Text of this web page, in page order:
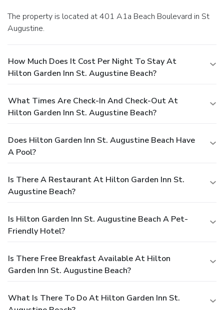
The property is located at 401 A1a Beach Boulevard in St
Augustine.
How Much Does It Cost Per Night To Stay At
Hilton Garden Inn St. Augustine Beach?
What Times Are Check-In And Check-Out At
Hilton Garden Inn St. Augustine Beach?
Does Hilton Garden Inn St. Augustine Beach Have
A Pool?
Is There A Restaurant At Hilton Garden Inn St.
Augustine Beach?
Is Hilton Garden Inn St. Augustine Beach A Pet-
Friendly Hotel?
Is There Free Breakfast Available At Hilton
Garden Inn St. Augustine Beach?
What Is There To Do At Hilton Garden Inn St.